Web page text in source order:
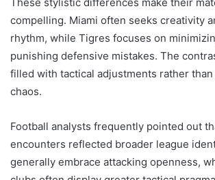
compelling. Miami often seeks creativity
rhythm, while Tigres focuses on
punishing defensive mistakes. The
filled with tactical adjustments rather
chaos.
Football analysts frequently pointed out
encounters reflected broader league
generally embrace attacking openness,